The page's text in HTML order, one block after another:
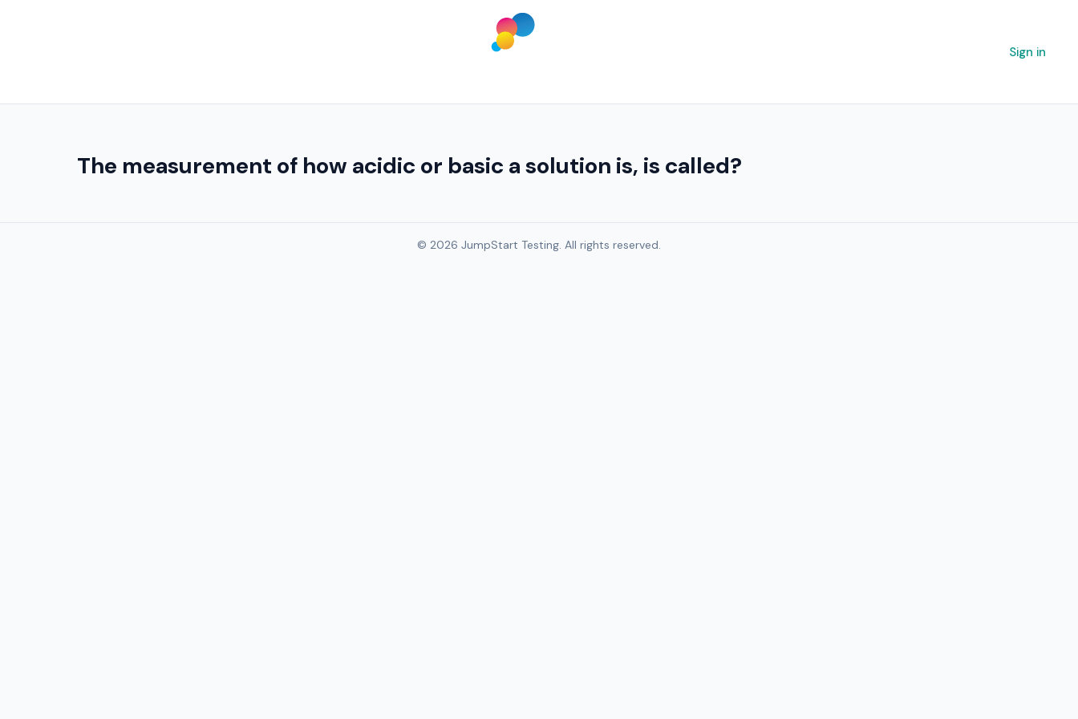
Sign in
The measurement of how acidic or basic a solution is, is called?
© 2026 JumpStart Testing. All rights reserved.